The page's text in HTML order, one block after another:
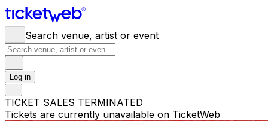
Search venue, artist or event
Log in
TICKET SALES TERMINATED
Tickets are currently unavailable on TicketWeb